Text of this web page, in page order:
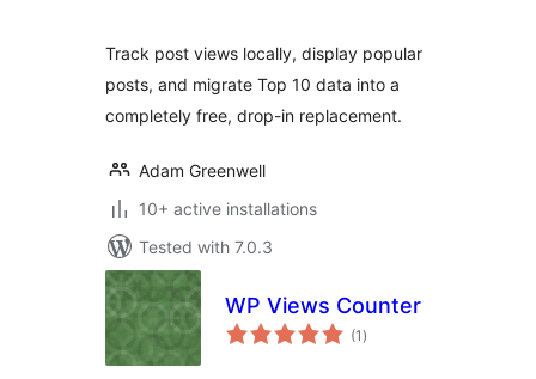
Track post views locally, display popular
posts, and migrate Top 10 data into a
completely free, drop-in replacement.
Adam Greenwell
10+ active installations
Tested with 7.0.3
WP Views Counter
(1 total
ratings
)